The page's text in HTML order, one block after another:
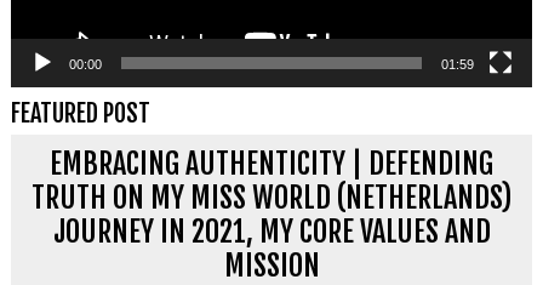
00:00 01:59
FEATURED POST
EMBRACING AUTHENTICITY | DEFENDING
TRUTH ON MY MISS WORLD (NETHERLANDS)
JOURNEY IN 2021, MY CORE VALUES AND
MISSION